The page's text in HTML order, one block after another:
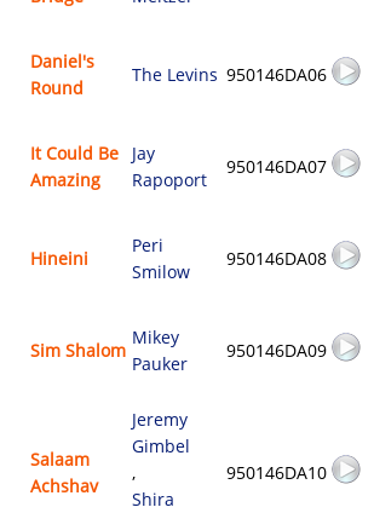
Daniel's
Round
The Levins 950146DA06
It Could Be
Amazing
Jay
Rapoport
950146DA07
Hineini
Peri
Smilow
950146DA08
Sim Shalom
Mikey
Pauker
950146DA09
Salaam
Achshav
Jeremy
Gimbel
,
Shira
950146DA10